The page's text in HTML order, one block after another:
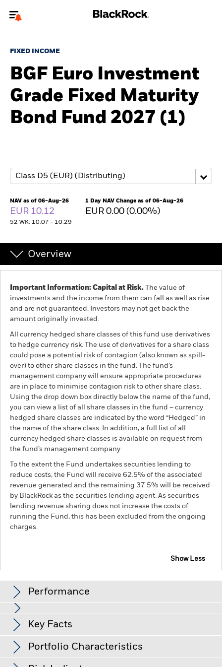
To reach a different BlackRock site directly, please
About us
Products
ETFs & Indexing
Education
Luxembourg
BlackRock
Aladdin
Our company
FIXED INCOME
BGF Euro Investment
Grade Fixed Maturity
Bond Fund 2027 (1)
NAV as of 06-Aug-26
EUR 10.12
52 WK: 10.07 - 10.29
1 Day NAV Change as of 06-Aug-26
EUR 0.00 (0.00%)
Overview
Important Information: Capital at Risk. The value of
investments and the income from them can fall as well as rise
and are not guaranteed. Investors may not get back the
amount originally invested.
All currency hedged share classes of this fund use derivatives
to hedge currency risk. The use of derivatives for a share class
could pose a potential risk of contagion (also known as spill-
over) to other share classes in the fund. The fund’s
management company will ensure appropriate procedures
are in place to minimise contagion risk to other share class.
Using the drop down box directly below the name of the fund,
you can view a list of all share classes in the fund – currency
hedged share classes are indicated by the word “Hedged” in
the name of the share class. In addition, a full list of all
currency hedged share classes is available on request from
the fund’s management company
To the extent the Fund undertakes securities lending to
reduce costs, the Fund will receive 62.5% of the associated
revenue generated and the remaining 37.5% will be received
by BlackRock as the securities lending agent. As securities
lending revenue sharing does not increase the costs of
running the Fund, this has been excluded from the ongoing
charges.
Show Less
Fund 2027 (1)
Performance
View full chart
Changes to interest rates, credit risk and/or issuer defaults
will have a significant impact on the performance of fixed
income securities. Non-investment grade fixed income
securities can be more sensitive to changes in these risks
than higher rated fixed income securities. Potential or actual
Key Facts
Net Assets of Fund
Portfolio Characteristics